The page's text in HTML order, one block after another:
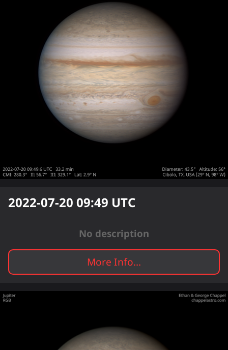
2022-07-20 09:49 UTC
No description
More Info...